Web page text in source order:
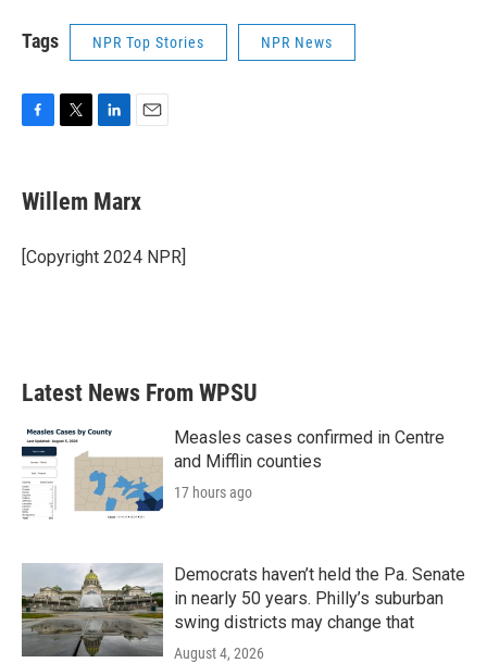
Tags NPR Top Stories NPR News
e
b
o
k
t
t
r
k
e
I
i
l
Willem Marx
[Copyright 2024 NPR]
Latest News From WPSU
Measles cases confirmed in Centre
and Mifflin counties
17 hours ago
Democrats haven’t held the Pa. Senate
in nearly 50 years. Philly’s suburban
swing districts may change that
August 4, 2026